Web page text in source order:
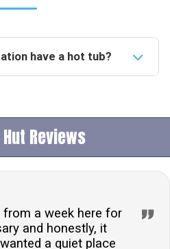
have a hot tub?
countryside.Is this
the property
allowing guests to enjoy
their furry friends.What is
time?Guests can check in
are kindly asked to check
otherwise specified in the
site parking available?Yes,
Reviews
a week here for
and honestly, it
a quiet place